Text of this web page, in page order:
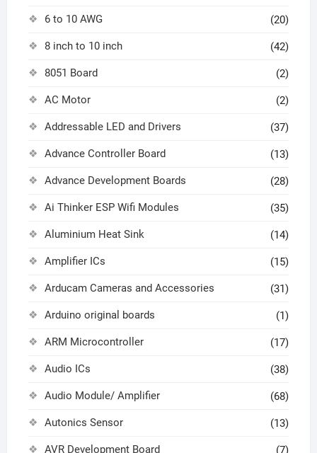
6 to 10 AWG (20)
8 inch to 10 inch (42)
8051 Board (2)
AC Motor (2)
Addressable LED and Drivers (37)
Advance Controller Board (13)
Advance Development Boards (28)
Ai Thinker ESP Wifi Modules (35)
Aluminium Heat Sink (14)
Amplifier ICs (15)
Arducam Cameras and Accessories (31)
Arduino original boards (1)
ARM Microcontroller (17)
Audio ICs (38)
Audio Module/ Amplifier (68)
Autonics Sensor (13)
AVR Development Board (7)